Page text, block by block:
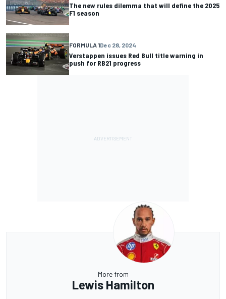
The new rules dilemma that will define the 2025
F1 season
FORMULA 1Dec 28, 2024
Verstappen issues Red Bull title warning in
push for RB21 progress
More from
Lewis Hamilton